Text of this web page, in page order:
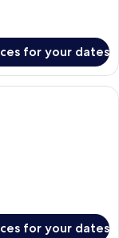
for your dates
a sloped ceiling,
for your dates